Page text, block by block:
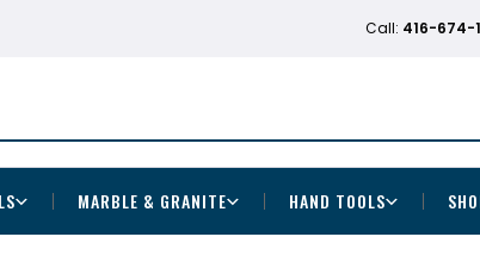
Call: 416-674-
MARBLE & GRANITE HAND TOOLS